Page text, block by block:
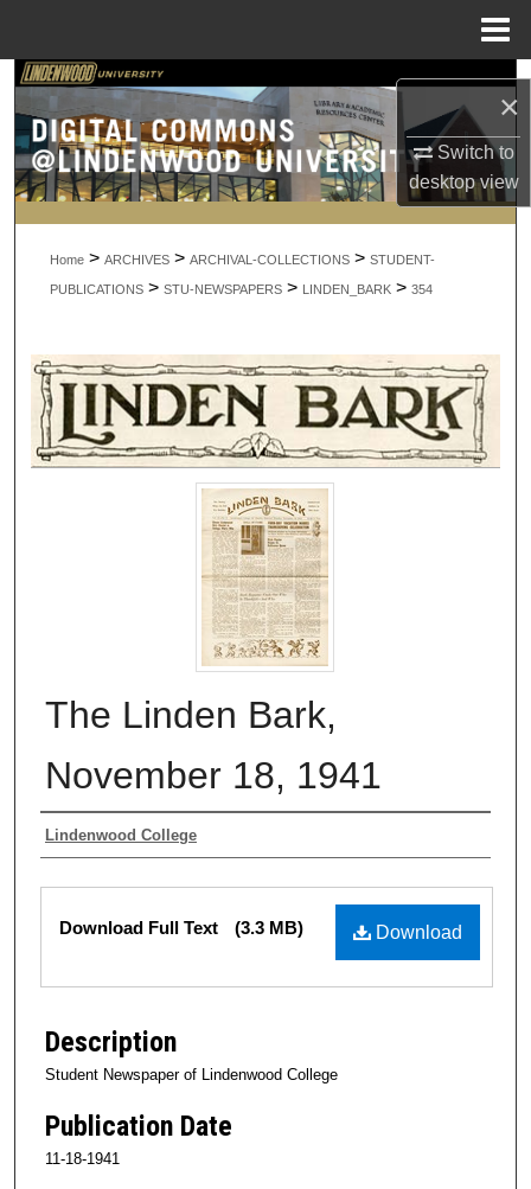
×
Switch to
desktopview
Search
Browse Collections
My Account
About
Home > ARCHIVES > ARCHIVAL-COLLECTIONS > STUDENT-
PUBLICATIONS > STU-NEWSPAPERS > LINDEN_BARK > 354
The Linden Bark,
November 18, 1941
Authors
Lindenwood College
Files
Download
Download Full Text (3.3 MB)
Description
Student Newspaper of Lindenwood College
Publication Date
11-18-1941